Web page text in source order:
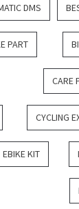
DMS
PART
CARE
CYCLING
EBIKE KIT